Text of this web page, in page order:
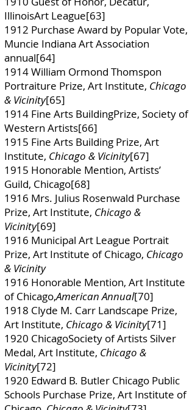
IllinoisArt League[63]
1912 Purchase Award by Popular Vote,
Muncie Indiana Art Association
annual[64]
1914 William Ormond Thomspon
Portraiture Prize, Art Institute, Chicago
& Vicinity[65]
1914 Fine Arts BuildingPrize, Society of
Western Artists[66]
1915 Fine Arts Building Prize, Art
Institute, Chicago & Vicinity[67]
1915 Honorable Mention, Artists’
Guild, Chicago[68]
1916 Mrs. Julius Rosenwald Purchase
Prize, Art Institute, Chicago &
Vicinity[69]
1916 Municipal Art League Portrait
Prize, Art Institute of Chicago, Chicago
& Vicinity
1916 Honorable Mention, Art Institute
of Chicago,American Annual[70]
1918 Clyde M. Carr Landscape Prize,
Art Institute, Chicago & Vicinity[71]
1920 ChicagoSociety of Artists Silver
Medal, Art Institute, Chicago &
Vicinity[72]
1920 Edward B. Butler Chicago Public
Schools Purchase Prize, Art Institute of